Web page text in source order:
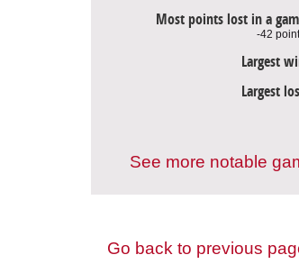
Most points lost in a
-42
Largest
Largest
See more notable
Go back to previous